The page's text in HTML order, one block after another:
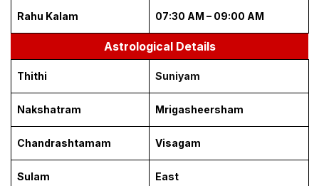
Rahu Kalam 07:30 AM – 09:00 AM
Astrological Details
Thithi Suniyam
Nakshatram Mrigasheersham
Chandrashtamam Visagam
Sulam East